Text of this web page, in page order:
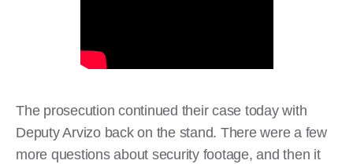
The prosecution continued their case today with
Deputy Arvizo back on the stand. There were a few
more questions about security footage, and then it